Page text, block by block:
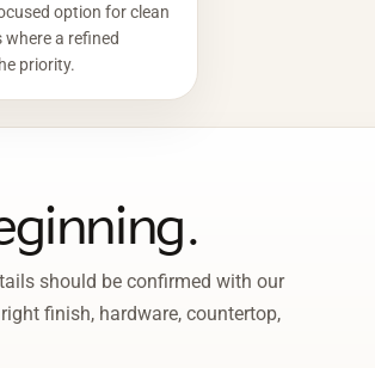
option for clean
a refined
priority.
should be confirmed with our
finish, hardware, countertop,